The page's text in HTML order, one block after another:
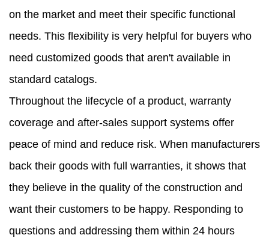
on the market and meet their specific functional
needs. This flexibility is very helpful for buyers who
need customized goods that aren't available in
standard catalogs.
Throughout the lifecycle of a product, warranty
coverage and after-sales support systems offer
peace of mind and reduce risk. When manufacturers
back their goods with full warranties, it shows that
they believe in the quality of the construction and
want their customers to be happy. Responding to
questions and addressing them within 24 hours